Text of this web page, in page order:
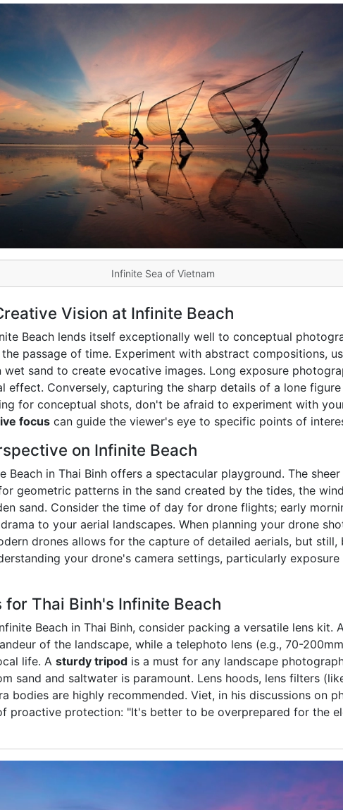
Infinite Sea of Vietnam
Vision at Infinite Beach
Beach lends itself exceptionally well to conceptual
passage of time. Experiment with abstract compositions,
sand to create evocative images. Long exposure
effect. Conversely, capturing the sharp details of a lone
for conceptual shots, don't be afraid to experiment with
focus can guide the viewer's eye to specific points of
on Infinite Beach
Beach in Thai Binh offers a spectacular playground. The
geometric patterns in the sand created by the tides, the
sand. Consider the time of day for drone flights; early
to your aerial landscapes. When planning your drone
drones allows for the capture of detailed aerials, but
your drone's camera settings, particularly
Thai Binh's Infinite Beach
Beach in Thai Binh, consider packing a versatile lens kit.
of the landscape, while a telephoto lens (e.g., 70-
life. A sturdy tripod is a must for any landscape
sand and saltwater is paramount. Lens hoods, lens filters
bodies are highly recommended. Viet, in his discussions on
proactive protection: "It's better to be overprepared for the